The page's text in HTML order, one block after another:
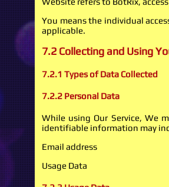
You means the individual
applicable.
7.2 Collecting and Using
7.2.1 Types of Data Collected
7.2.2 Personal Data
While using Our Service, We
identifiable information may
Email address
Usage Data